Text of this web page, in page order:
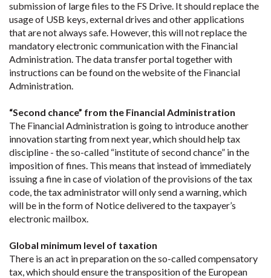
submission of large files to the FS Drive. It should replace the
usage of USB keys, external drives and other applications
that are not always safe. However, this will not replace the
mandatory electronic communication with the Financial
Administration. The data transfer portal together with
instructions can be found on the website of the Financial
Administration.
“Second chance” from the Financial Administration
The Financial Administration is going to introduce another
innovation starting from next year, which should help tax
discipline - the so-called “institute of second chance” in the
imposition of fines. This means that instead of immediately
issuing a fine in case of violation of the provisions of the tax
code, the tax administrator will only send a warning, which
will be in the form of Notice delivered to the taxpayer’s
electronic mailbox.
Global minimum level of taxation
There is an act in preparation on the so-called compensatory
tax, which should ensure the transposition of the European